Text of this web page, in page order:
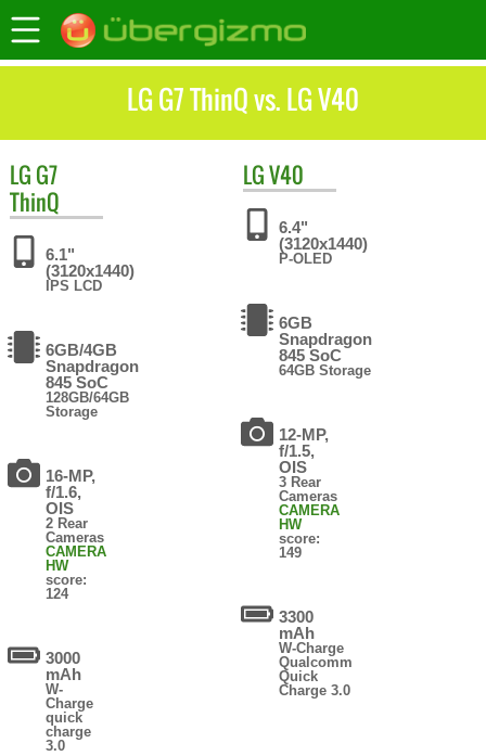
LG G7 ThinQ vs. LG V40
LG G7
ThinQ
6.1"
(3120x1440)
IPS LCD
6GB/4GB
Snapdragon
845 SoC
128GB/64GB
Storage
16-MP,
f/1.6,
OIS
2 Rear
Cameras
CAMERA
HW
score:
124
3000
mAh
W-
Charge
quick
charge
3.0
LGV40
6.4"
(3120x1440)
P-OLED
6GB
Snapdragon
845 SoC
64GB Storage
12-MP,
f/1.5,
OIS
3 Rear
Cameras
CAMERA
HW
score:
149
3300
mAh
W-Charge
Qualcomm
Quick
Charge 3.0